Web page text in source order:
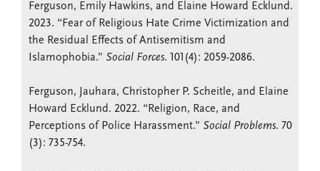
Ferguson, Emily Hawkins, and Elaine Howard Ecklund.
2023. “Fear of Religious Hate Crime Victimization and
the Residual Effects of Antisemitism and
Islamophobia.” Social Forces. 101(4): 2059-2086.
Ferguson, Jauhara, Christopher P. Scheitle, and Elaine
Howard Ecklund. 2022. “Religion, Race, and
Perceptions of Police Harassment.” Social Problems. 70
(3): 735-754.